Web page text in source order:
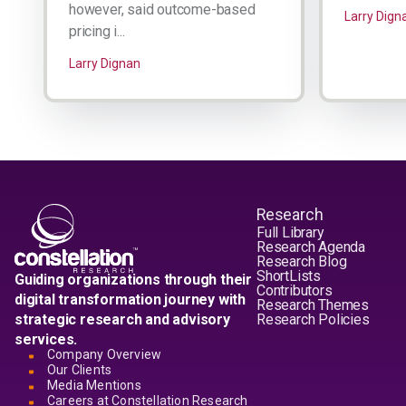
however, said outcome-based
pricing i...
Larry Dignan
Larry
Guiding organizations through their
digital transformation journey with
strategic research and advisory
services.
Company Overview
Our Clients
Media Mentions
Careers at Constellation Research
Research
Full Library
Research Agenda
Research Blog
ShortLists
Contributors
Research Themes
Research Policies